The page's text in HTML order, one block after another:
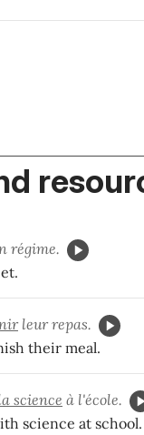
régime.
leur repas.
their meal.
science à l'école.
science at school.